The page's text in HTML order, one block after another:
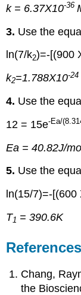
k = 6.37X10-36
3. Use the
ln(7/k2)=-[(900
k2=1.788X10-24
4. Use the
12 = 15e-Ea/
Ea = 40.82J/
5. Use the
ln(15/7)=-
T1 = 390.6K
References
Chang,
the